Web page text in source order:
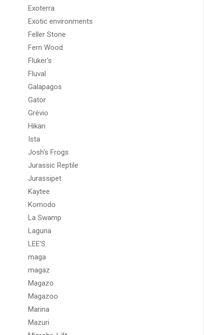
Exoterra
Exotic environments
Feller Stone
Fern Wood
Fluker's
Fluval
Galapagos
Gator
Grévio
Hikari
Ista
Josh's Frogs
Jurassic Reptile
Jurassipet
Kaytee
Komodo
La Swamp
Laguna
LEE'S
maga
magaz
Magazo
Magazoo
Marina
Mazuri